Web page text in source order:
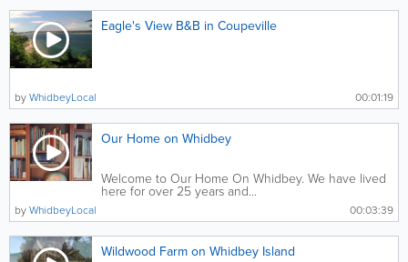
Eagle's View B&B in Coupeville
00:01:19
byWhidbeyLocal
Our Home on Whidbey
Welcome to Our Home On Whidbey. We have lived
here for over 25 years and...
00:03:39
byWhidbeyLocal
Wildwood Farm on Whidbey Island